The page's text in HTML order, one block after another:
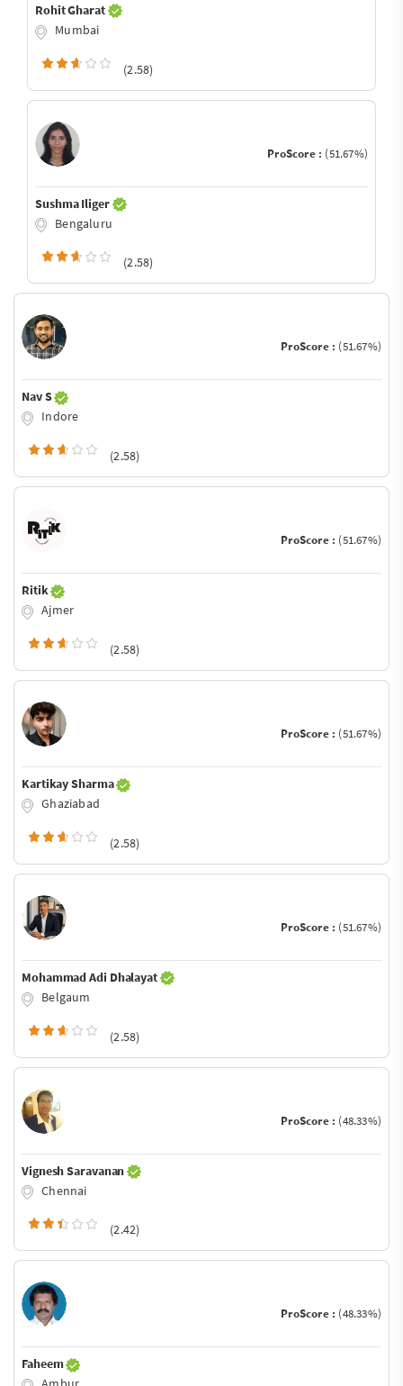
Rohit Gharat
Mumbai
(2.58)
ProScore : (51.67%)
Sushma Iliger
Bengaluru
(2.58)
ProScore : (51.67%)
Nav S
Indore
(2.58)
ProScore : (51.67%)
Ritik
Ajmer
(2.58)
ProScore : (51.67%)
Kartikay Sharma
Ghaziabad
(2.58)
ProScore : (51.67%)
Mohammad Adi Dhalayat
Belgaum
(2.58)
ProScore : (48.33%)
Vignesh Saravanan
Chennai
(2.42)
ProScore : (48.33%)
Faheem